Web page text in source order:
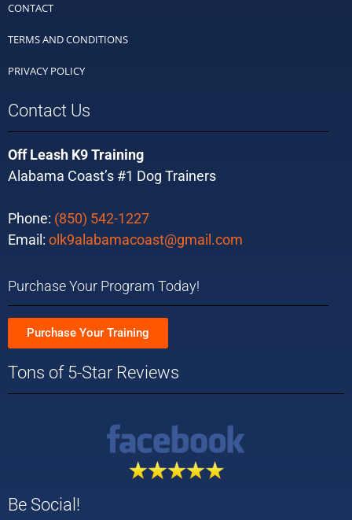
CONTACT
TERMS AND CONDITIONS
PRIVACY POLICY
Contact Us
Off Leash K9 Training
Alabama Coast’s #1 Dog Trainers
Phone: (850) 542-1227
Email: olk9alabamacoast@gmail.com
Purchase Your Program Today!
Purchase Your Training
Tons of 5-Star Reviews
Be Social!